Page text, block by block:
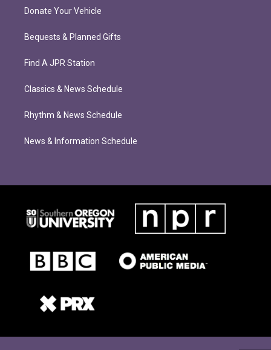
Donate Your Vehicle
Bequests & Planned Gifts
Find A JPR Station
Classics & News Schedule
Rhythm & News Schedule
News & Information Schedule